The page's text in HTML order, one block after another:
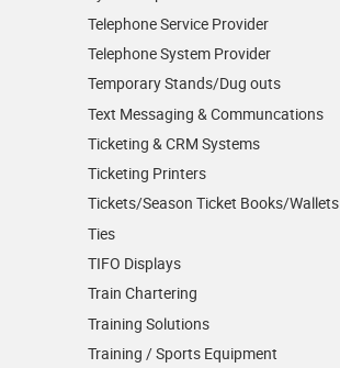
Telephone Service Provider
Telephone System Provider
Temporary Stands/Dug outs
Text Messaging & Communcations
Ticketing & CRM Systems
Ticketing Printers
Tickets/Season Ticket Books/Wallets
Ties
TIFO Displays
Train Chartering
Training Solutions
Training / Sports Equipment